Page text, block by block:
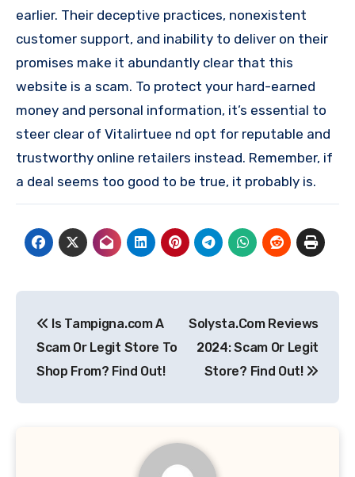
earlier. Their deceptive practices, nonexistent
customer support, and inability to deliver on their
promises make it abundantly clear that this
website is a scam. To protect your hard-earned
money and personal information, it’s essential to
steer clear of Vitalirtuee nd opt for reputable and
trustworthy online retailers instead. Remember, if
a deal seems too good to be true, it probably is.
navigation
Is Tampigna.com A
Scam Or Legit Store To
Shop From? Find Out!
Solysta.Com Reviews
2024: Scam Or Legit
Store? Find Out!